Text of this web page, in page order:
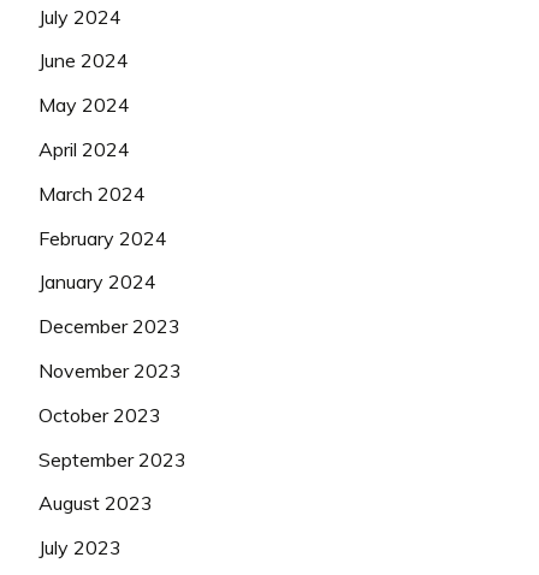
July 2024
June 2024
May 2024
April 2024
March 2024
February 2024
January 2024
December 2023
November 2023
October 2023
September 2023
August 2023
July 2023